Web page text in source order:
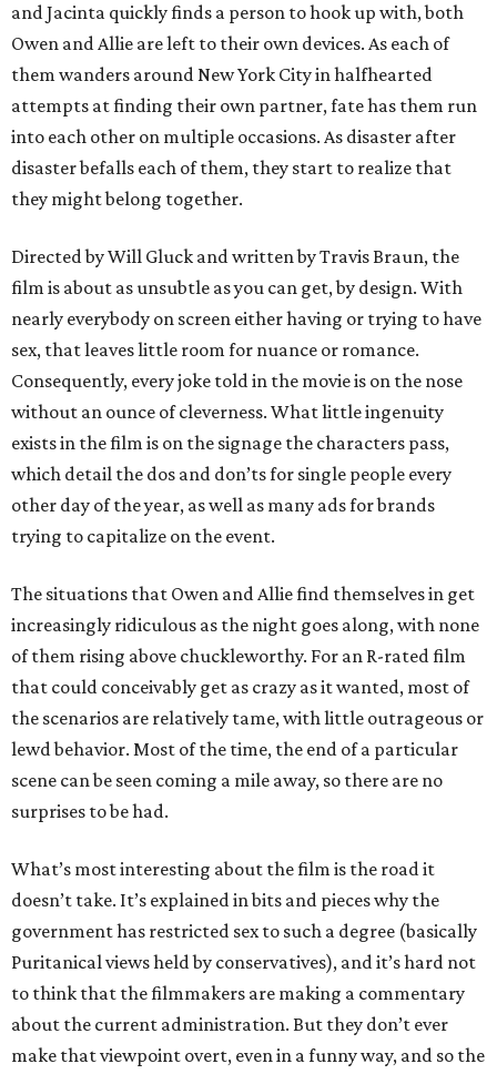
and Jacinta quickly finds a person to hook up with, both
Owen and Allie are left to their own devices. As each of
them wanders around New York City in halfhearted
attempts at finding their own partner, fate has them run
into each other on multiple occasions. As disaster after
disaster befalls each of them, they start to realize that
they might belong together.
Directed by Will Gluck and written by Travis Braun, the
film is about as unsubtle as you can get, by design. With
nearly everybody on screen either having or trying to have
sex, that leaves little room for nuance or romance.
Consequently, every joke told in the movie is on the nose
without an ounce of cleverness. What little ingenuity
exists in the film is on the signage the characters pass,
which detail the dos and don’ts for single people every
other day of the year, as well as many ads for brands
trying to capitalize on the event.
The situations that Owen and Allie find themselves in get
increasingly ridiculous as the night goes along, with none
of them rising above chuckleworthy. For an R-rated film
that could conceivably get as crazy as it wanted, most of
the scenarios are relatively tame, with little outrageous or
lewd behavior. Most of the time, the end of a particular
scene can be seen coming a mile away, so there are no
surprises to be had.
What’s most interesting about the film is the road it
doesn’t take. It’s explained in bits and pieces why the
government has restricted sex to such a degree (basically
Puritanical views held by conservatives), and it’s hard not
to think that the filmmakers are making a commentary
about the current administration. But they don’t ever
make that viewpoint overt, even in a funny way, and so the